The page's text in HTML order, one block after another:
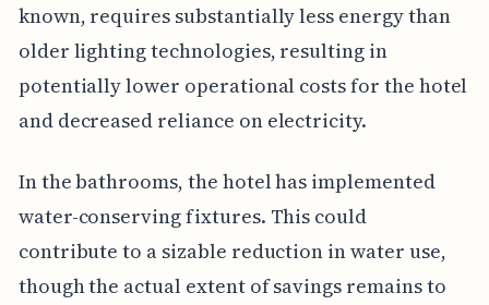
known, requires substantially less energy than
older lighting technologies, resulting in
potentially lower operational costs for the hotel
and decreased reliance on electricity.
In the bathrooms, the hotel has implemented
water-conserving fixtures. This could
contribute to a sizable reduction in water use,
though the actual extent of savings remains to